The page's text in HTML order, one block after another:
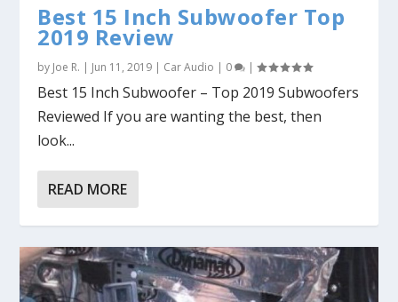
Best 15 Inch Subwoofer Top
2019 Review
by Joe R. | Jun 11, 2019 | Car Audio | 0 |
Best 15 Inch Subwoofer – Top 2019 Subwoofers
Reviewed If you are wanting the best, then
look...
READ MORE